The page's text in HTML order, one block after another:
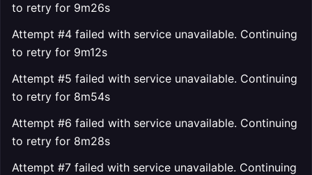
to retry for 9m26s
Attempt #4 failed with service unavailable. Continuing
to retry for 9m12s
Attempt #5 failed with service unavailable. Continuing
to retry for 8m54s
Attempt #6 failed with service unavailable. Continuing
to retry for 8m28s
Attempt #7 failed with service unavailable. Continuing